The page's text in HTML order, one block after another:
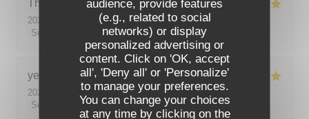
audience, provide features
(e.g., related to social
networks) or display
personalized advertising or
content. Click on 'OK, accept
all', 'Deny all' or 'Personalize'
to manage your preferences.
You can change your choices
at any time by clicking on the
Theo
2026-08-01
- 19:00 - Guests 2
Service
Ambiance: 5/5 Food : 5/5 Value
yeonghun J
2026-08-03
- 19:00 - Guests 4
Service
Ambiance: 5/5 Food: 5/5 Value: 5/5